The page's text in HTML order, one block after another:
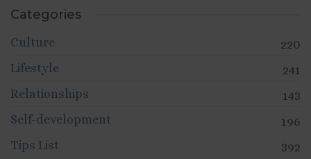
Categories
Culture
220
Lifestyle
241
Relationships
143
Self-development
196
Tips List
392